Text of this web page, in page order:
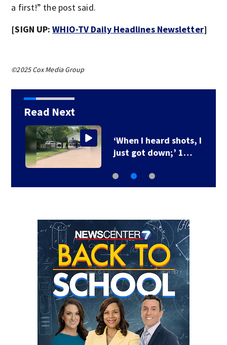
a first!” the post said.
[SIGN UP:WHIO-TV Daily Headlines Newsletter]
©2025 Cox Media Group
Read Next
‘When I heard shots, I
just got down;’ 1…